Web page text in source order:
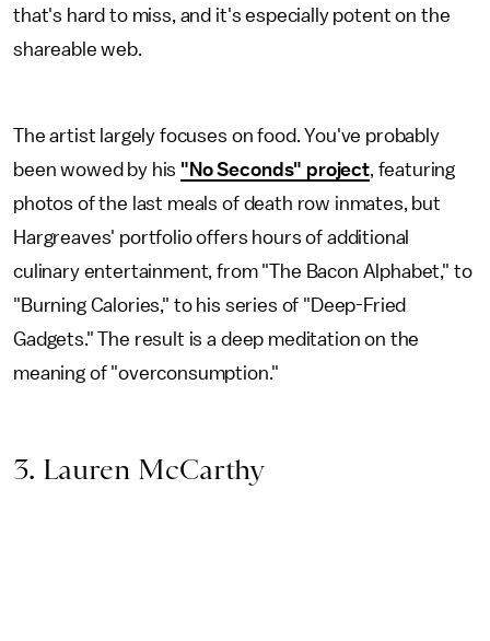
that's hard to miss, and it's especially potent on the
shareable web.
The artist largely focuses on food. You've probably
been wowed by his "No Seconds" project, featuring
photos of the last meals of death row inmates, but
Hargreaves' portfolio offers hours of additional
culinary entertainment, from "The Bacon Alphabet," to
"Burning Calories," to his series of "Deep-Fried
Gadgets." The result is a deep meditation on the
meaning of "overconsumption."
3. Lauren McCarthy